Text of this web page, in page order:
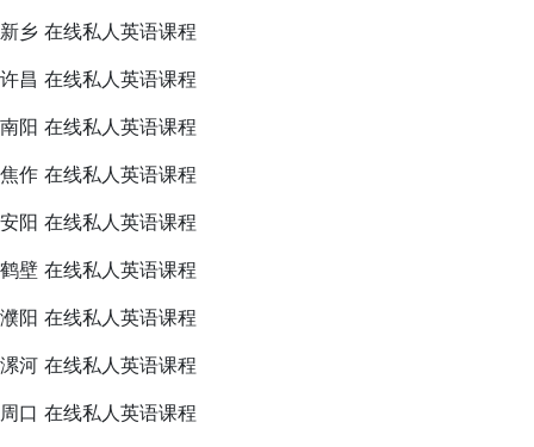
新乡 在线私人英语课程
许昌 在线私人英语课程
南阳 在线私人英语课程
焦作 在线私人英语课程
安阳 在线私人英语课程
鹤壁 在线私人英语课程
濮阳 在线私人英语课程
漯河 在线私人英语课程
周口 在线私人英语课程